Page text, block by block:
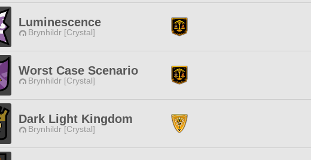
Luminescence
Brynhildr [Crystal]
Worst Case Scenario
Brynhildr [Crystal]
Dark Light Kingdom
Brynhildr [Crystal]